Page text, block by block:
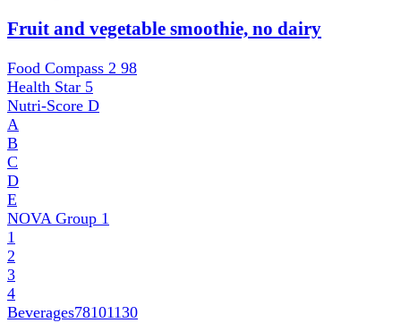
Fruit and vegetable smoothie, no dairy
Food Compass 2 98
Health Star 5
Nutri-Score D
A
B
C
D
E
NOVA Group 1
1
2
3
4
Beverages78101130